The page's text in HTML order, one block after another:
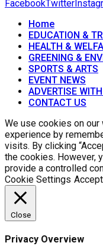
FacebookTwitter
Home
EDUCATION &
HEALTH &
GREENING &
SPORTS & ARTS
EVENT NEWS
ADVERTISE
CONTACT US
We use cookies on
experience by
visits. By clicking
the cookies. However,
provide a controlled
Cookie Settings Accept
Close
Privacy Overview